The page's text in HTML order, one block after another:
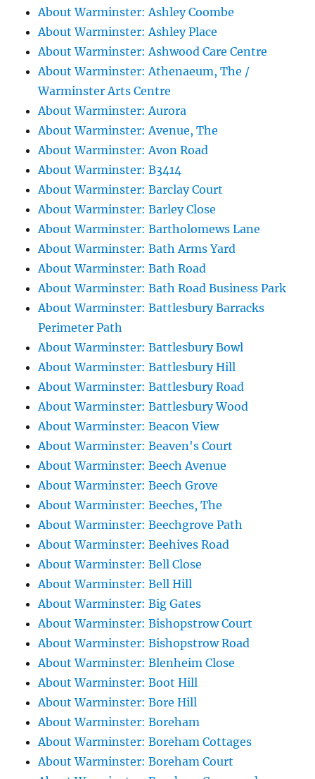
About Warminster: Ashley Coombe
About Warminster: Ashley Place
About Warminster: Ashwood Care Centre
About Warminster: Athenaeum, The /
Warminster Arts Centre
About Warminster: Aurora
About Warminster: Avenue, The
About Warminster: Avon Road
About Warminster: B3414
About Warminster: Barclay Court
About Warminster: Barley Close
About Warminster: Bartholomews Lane
About Warminster: Bath Arms Yard
About Warminster: Bath Road
About Warminster: Bath Road Business Park
About Warminster: Battlesbury Barracks
Perimeter Path
About Warminster: Battlesbury Bowl
About Warminster: Battlesbury Hill
About Warminster: Battlesbury Road
About Warminster: Battlesbury Wood
About Warminster: Beacon View
About Warminster: Beaven's Court
About Warminster: Beech Avenue
About Warminster: Beech Grove
About Warminster: Beeches, The
About Warminster: Beechgrove Path
About Warminster: Beehives Road
About Warminster: Bell Close
About Warminster: Bell Hill
About Warminster: Big Gates
About Warminster: Bishopstrow Court
About Warminster: Bishopstrow Road
About Warminster: Blenheim Close
About Warminster: Boot Hill
About Warminster: Bore Hill
About Warminster: Boreham
About Warminster: Boreham Cottages
About Warminster: Boreham Court